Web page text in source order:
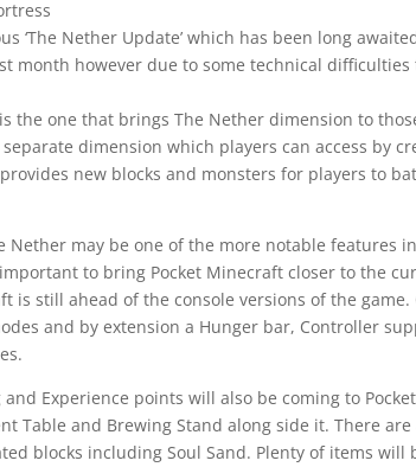
‘The Nether Update’ which has been long
month however due to some technical
the one that brings The Nether dimension to
dimension which players can access by
new blocks and monsters for players to
Nether may be one of the more notable
to bring Pocket Minecraft closer to the
is still ahead of the console versions of the
and by extension a Hunger bar, Controller
and Experience points will also be coming to
Table and Brewing Stand along side it. There
blocks including Soul Sand. Plenty of items